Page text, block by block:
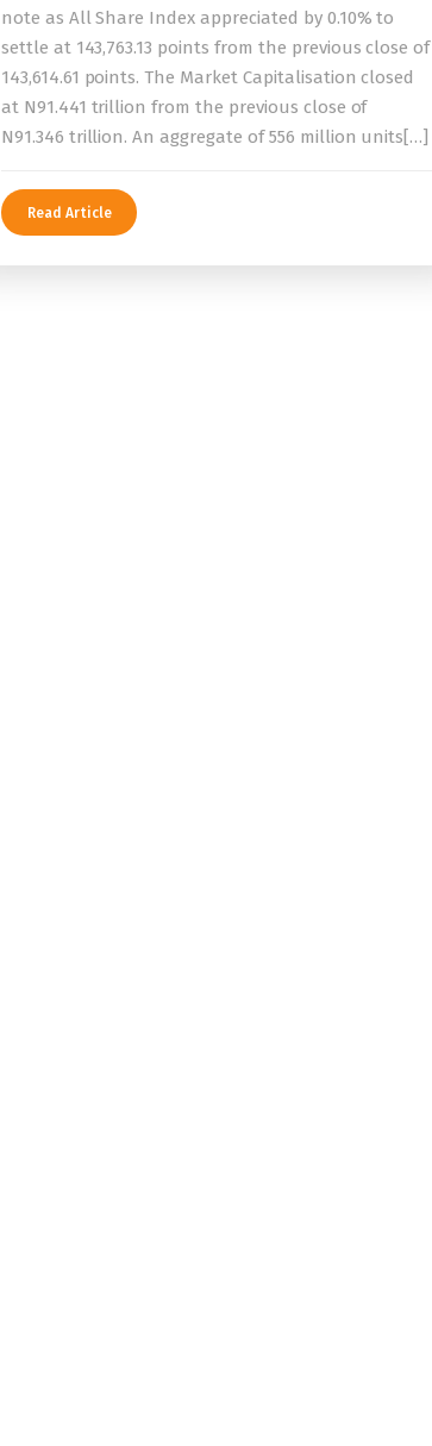
note as All Share Index appreciated by 0.10% to
settle at 143,763.13 points from the previous close of
143,614.61 points. The Market Capitalisation closed
at N91.441 trillion from the previous close of
N91.346 trillion. An aggregate of 556 million units[…]
Read Article